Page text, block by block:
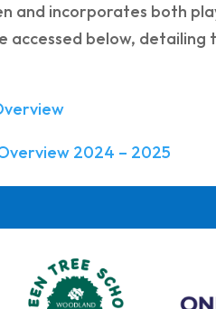
and incorporates both
accessed below,
2024 – 2025